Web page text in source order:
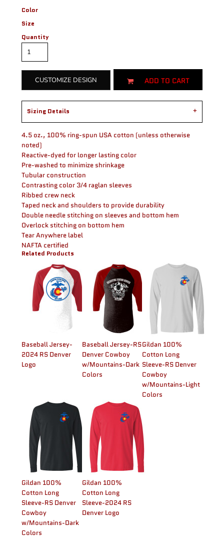
Color
Size
Quantity
CUSTOMIZE DESIGN ADD TO CART
Sizing Details
4.5 oz., 100% ring-spun USA cotton (unless otherwise
noted)
Reactive-dyed for longer lasting color
Pre-washed to minimize shrinkage
Tubular construction
Contrasting color 3/4 raglan sleeves
Ribbed crew neck
Taped neck and shoulders to provide durability
Double needle stitching on sleeves and bottom hem
Overlock stitching on bottom hem
Tear Anywhere label
NAFTA certified
Related Products
Baseball Jersey-
2024 RS Denver
Logo
Baseball Jersey-RS
Denver Cowboy
w/Mountains-Dark
Colors
Gildan 100%
Cotton Long
Sleeve-RS Denver
Cowboy
w/Mountains-Light
Colors
Gildan 100%
Cotton Long
Sleeve-RS Denver
Cowboy
w/Mountains-Dark
Colors
Gildan 100%
Cotton Long
Sleeve-2024 RS
Denver Logo